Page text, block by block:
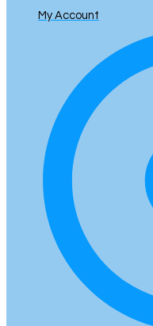
My Account